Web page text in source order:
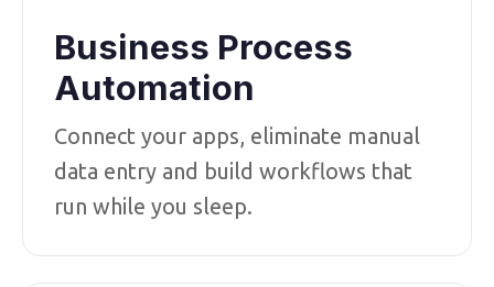
Business Process
Automation
Connect your apps, eliminate manual
data entry and build workflows that
run while you sleep.